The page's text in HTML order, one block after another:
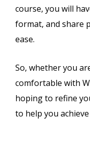
course, you will
format, and share
ease.
So, whether you
comfortable with
hoping to refine
to help you